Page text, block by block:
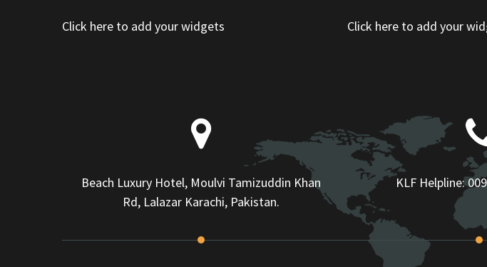
Click here to add your widgets Click here to add your
Beach Luxury Hotel, Moulvi Tamizuddin Khan
Rd, Lalazar Karachi, Pakistan.
KLF Helpline: